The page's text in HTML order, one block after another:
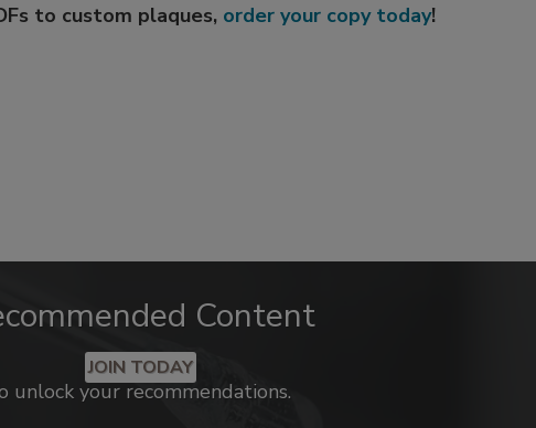
to custom plaques, order your copy today!
Content
JOIN TODAY
unlock your recommendations.